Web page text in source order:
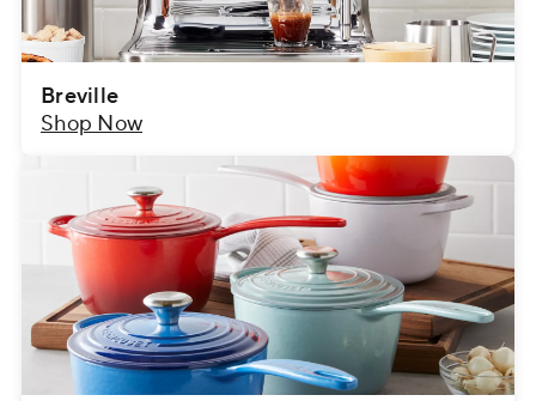
Breville
Shop Now